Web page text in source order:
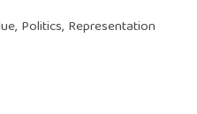
Politics, Representation